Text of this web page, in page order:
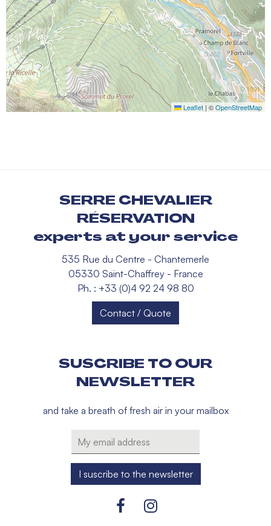
Leaflet |©OpenStreetMap
SERRE CHEVALIER
RÉSERVATION
experts at your service
535 Rue du Centre - Chantemerle
05330 Saint-Chaffrey - France
Ph. : +33 (0)4 92 24 98 80
Contact / Quote
SUSCRIBE TO OUR
NEWSLETTER
and take a breath of fresh air in your mailbox